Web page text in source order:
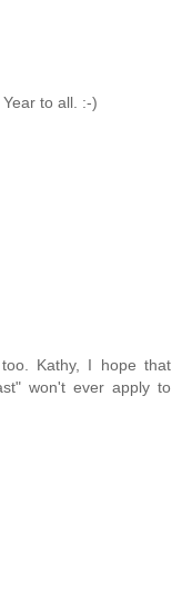
to all. :-)
Kathy, I hope that
won't ever apply to